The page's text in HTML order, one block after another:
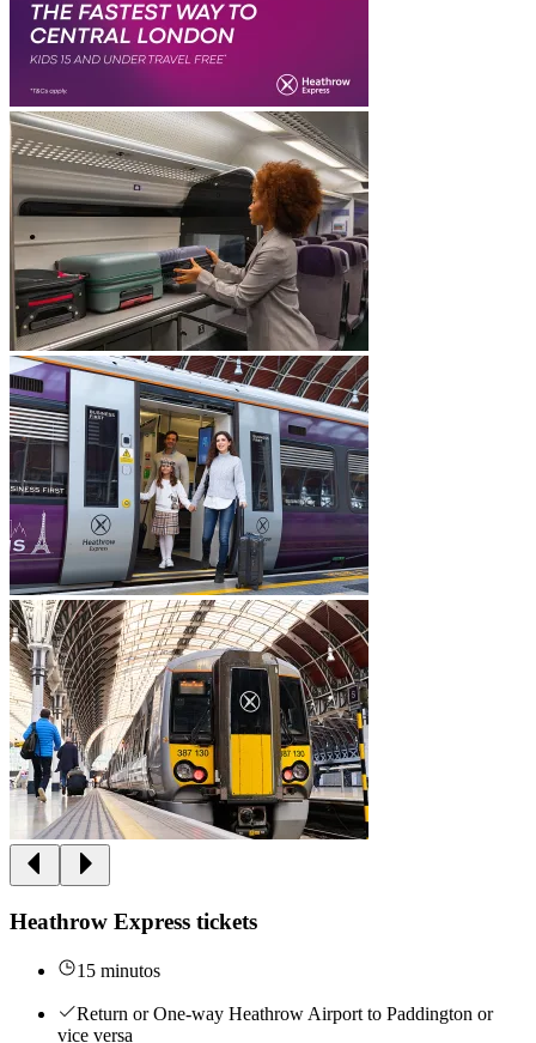
Heathrow Express tickets
15 minutos
Return or One-way Heathrow Airport to Paddington or
vice versa